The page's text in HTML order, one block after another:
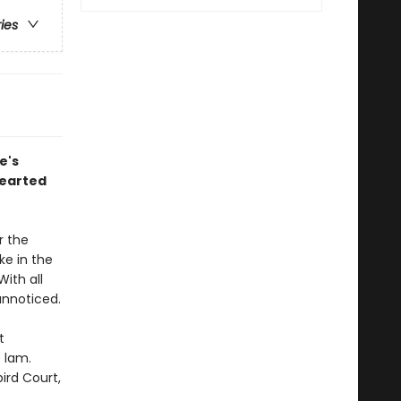
the
in the
all
lam.
Court,